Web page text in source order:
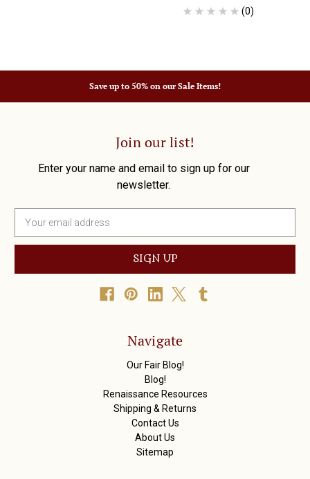
(0)
Save up to 50% on our Sale Items!
Join our list!
Enter your name and email to sign up for our
newsletter.
a
l
Navigate
Our Fair Blog!
Blog!
Renaissance Resources
Shipping & Returns
Contact Us
About Us
Sitemap